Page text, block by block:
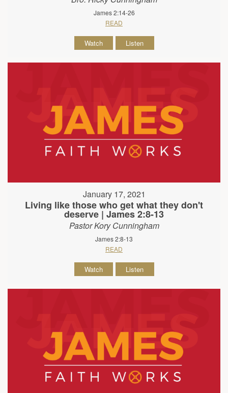
James 2:14-26
READ
Watch Listen
January 17, 2021
Living like those who get what they don't
deserve | James 2:8-13
Pastor Kory Cunningham
James 2:8-13
READ
Watch Listen